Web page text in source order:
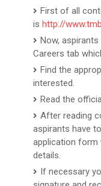
First of all
is http://
Now,
Careers tab
Find the
interested.
Read the
After reading
aspirants have
application form
details.
If necessary